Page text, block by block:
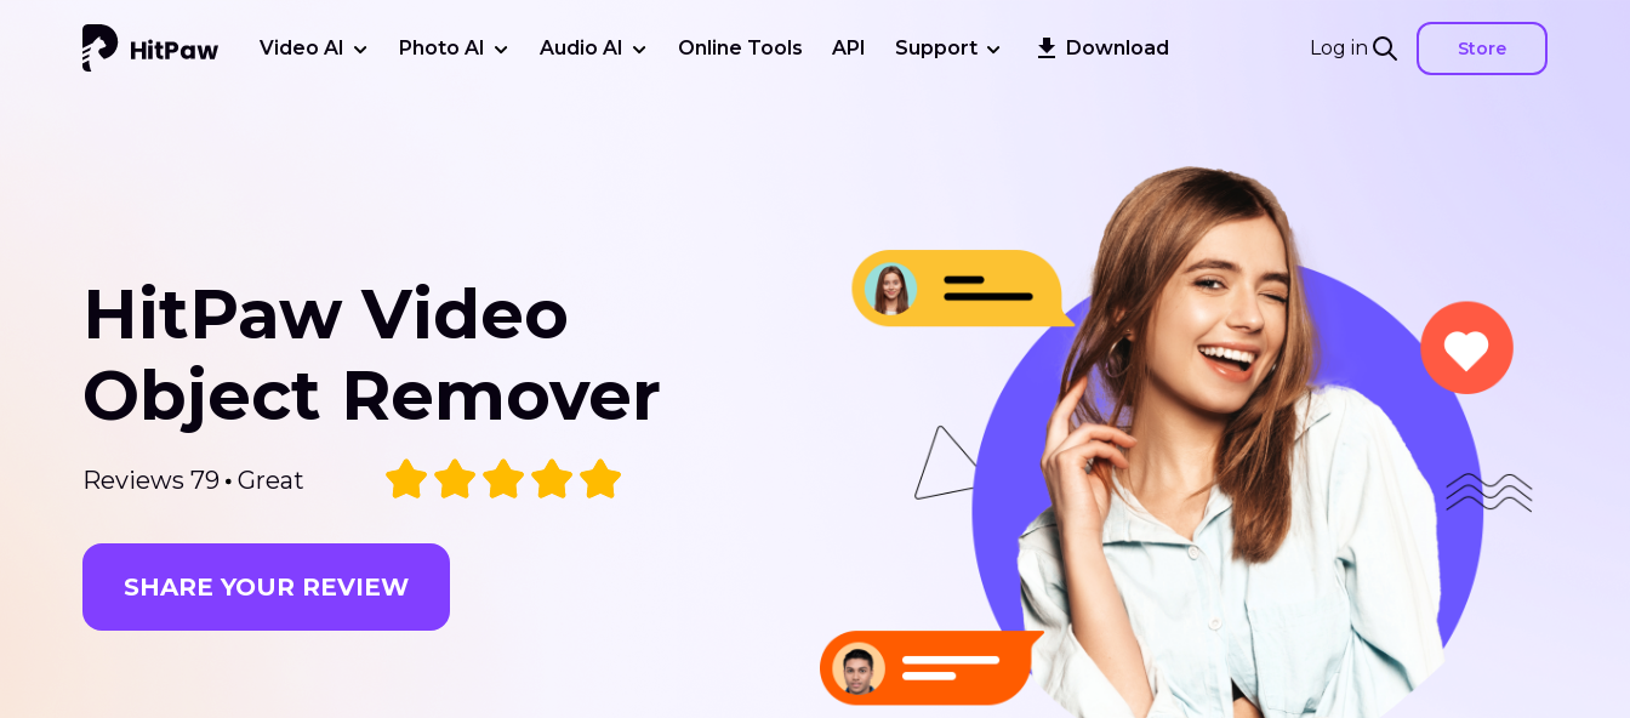
Log in Store
Video AI Photo AI Audio AI Online Tools API Support Download
HitPaw Video
Object Remover
Reviews 79 Great
SHARE YOUR REVIEW